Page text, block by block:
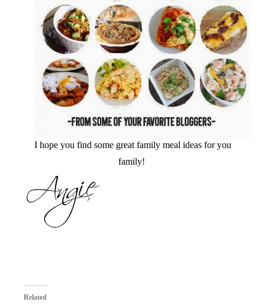
I hope you find some great family meal ideas for you
family!
Related